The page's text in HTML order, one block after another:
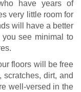
have years of
very little room for
will have a better
see minimal to
floors will be free
dirt, and
well-versed in the